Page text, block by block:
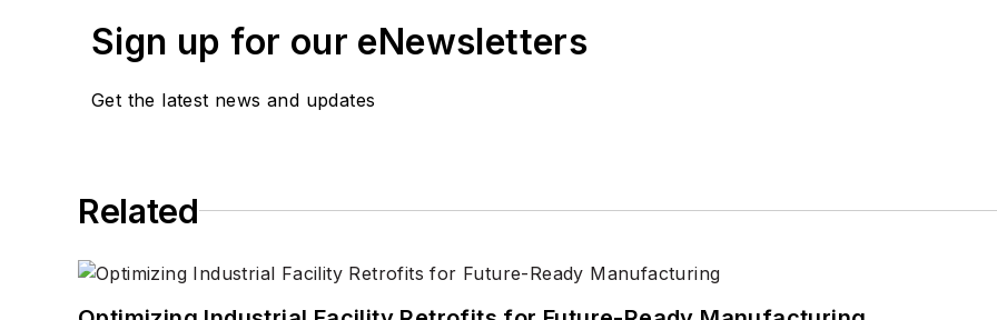
Sign up for our eNewsletters
Get the latest news and updates
Related